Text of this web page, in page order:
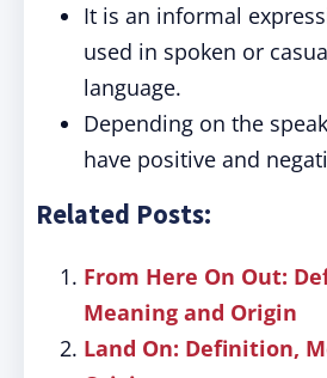
It is an informal
used in spoken or
language.
Depending on the
have positive and
Related Posts:
From Here On Out:
Meaning and Origin
Land On: Definition,